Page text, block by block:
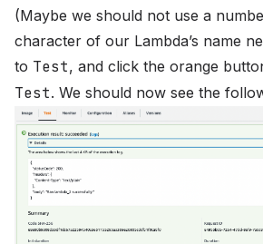
(Maybe we should not use a
character of our Lambda’s name
to Test, and click the orange
Test. We should now see the